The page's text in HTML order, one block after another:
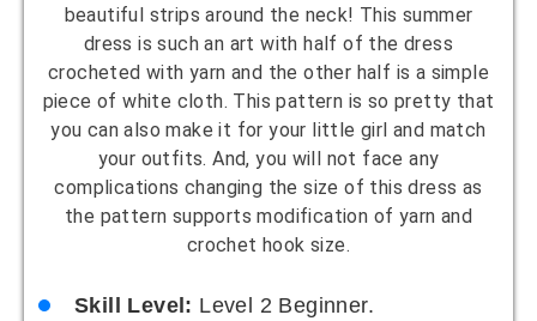
beautiful strips around the neck! This summer
dress is such an art with half of the dress
crocheted with yarn and the other half is a simple
piece of white cloth. This pattern is so pretty that
you can also make it for your little girl and match
your outfits. And, you will not face any
complications changing the size of this dress as
the pattern supports modification of yarn and
crochet hook size.
Skill Level: Level 2 Beginner.